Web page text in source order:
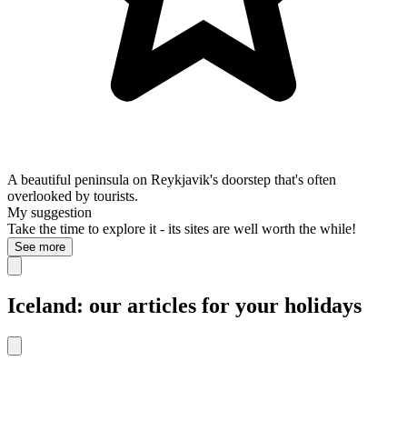
A beautiful peninsula on Reykjavik's doorstep that's often
overlooked by tourists.
My suggestion
Take the time to explore it - its sites are well worth the while!
See more
Iceland: our articles for your holidays